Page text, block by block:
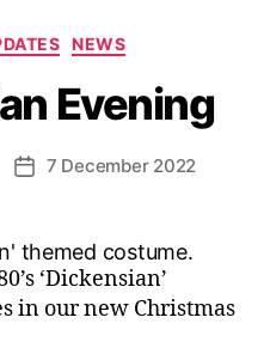
Categories
NEWS
Evening
Post7 December 2022
‘Dickensian’
in our new Christmas